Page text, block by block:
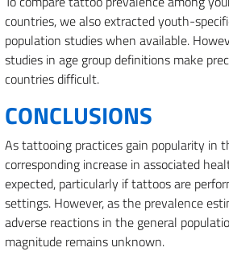
countries, we also extracted youth-
population studies when available.
studies in age group definitions make
countries difficult.
CONCLUSIONS
As tattooing practices gain popularity in
corresponding increase in associated
expected, particularly if tattoos are
settings. However, as the prevalence
adverse reactions in the general
magnitude remains unknown.